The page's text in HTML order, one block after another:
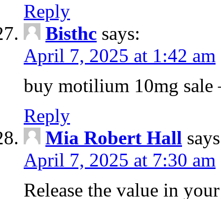
Reply
Bisthc says:
April 7, 2025 at 1:42 am
buy motilium 10mg
Reply
Mia Robert Hall
April 7, 2025 at 7:30 am
Release the value in